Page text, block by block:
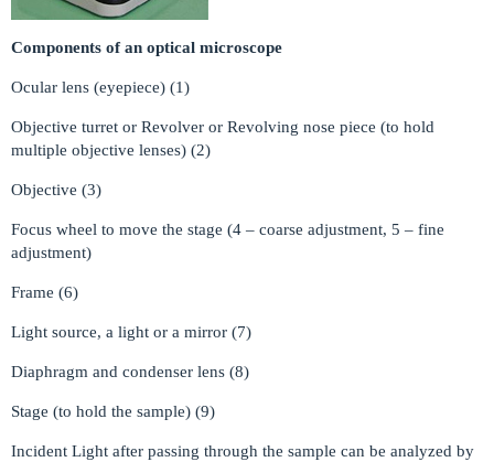
Components of an optical microscope
Ocular lens (eyepiece) (1)
Objective turret or Revolver or Revolving nose piece (to hold
multiple objective lenses) (2)
Objective (3)
Focus wheel to move the stage (4 – coarse adjustment, 5 – fine
adjustment)
Frame (6)
Light source, a light or a mirror (7)
Diaphragm and condenser lens (8)
Stage (to hold the sample) (9)
Incident Light after passing through the sample can be analyzed by